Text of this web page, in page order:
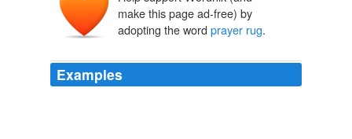
make this page ad-free) by
adopting the word prayer rug.
Examples